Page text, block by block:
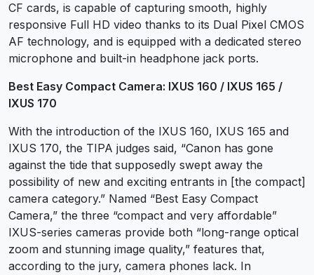
CF cards, is capable of capturing smooth, highly
responsive Full HD video thanks to its Dual Pixel CMOS
AF technology, and is equipped with a dedicated stereo
microphone and built-in headphone jack ports.
Best Easy Compact Camera: IXUS 160 / IXUS 165 /
IXUS 170
With the introduction of the IXUS 160, IXUS 165 and
IXUS 170, the TIPA judges said, “Canon has gone
against the tide that supposedly swept away the
possibility of new and exciting entrants in [the compact]
camera category.” Named “Best Easy Compact
Camera,” the three “compact and very affordable”
IXUS-series cameras provide both “long-range optical
zoom and stunning image quality,” features that,
according to the jury, camera phones lack. In